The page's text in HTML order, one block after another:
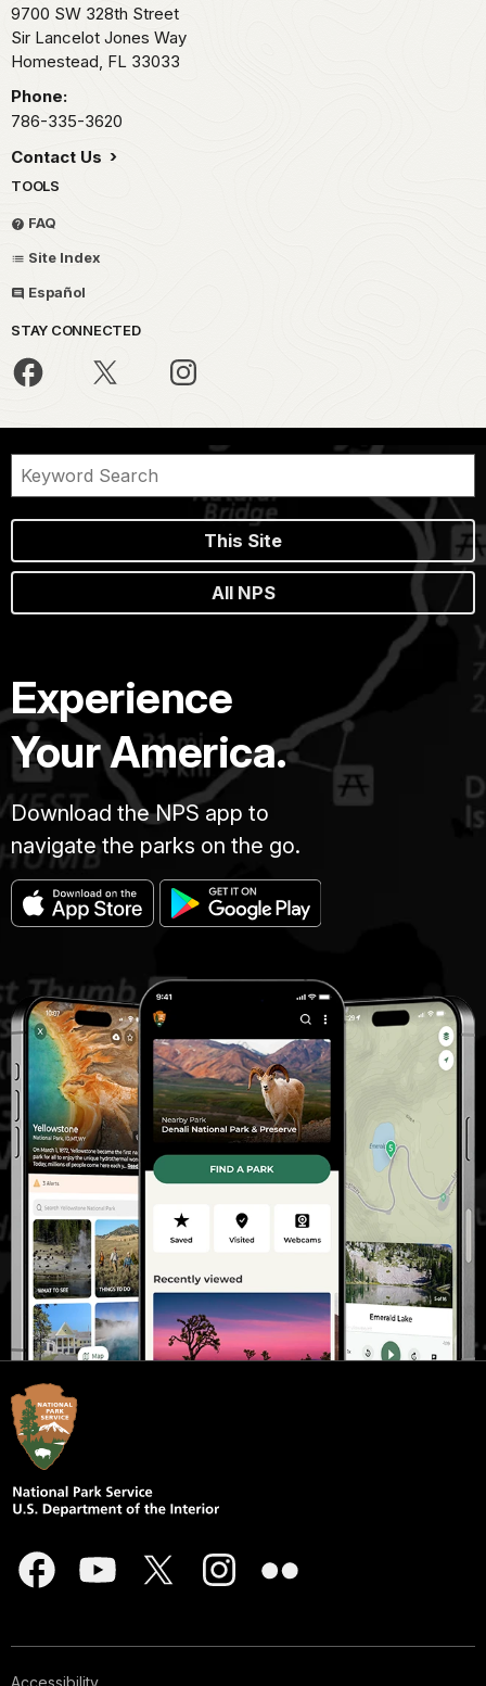
9700 SW 328th Street
Sir Lancelot Jones Way
Homestead, FL 33033
Phone:
786-335-3620
Contact Us
TOOLS
FAQ
Site Index
Español
STAY CONNECTED
This Site
All NPS
Experience
Your America.
Download the NPS app to
navigate the parks on the go.
Accessibility